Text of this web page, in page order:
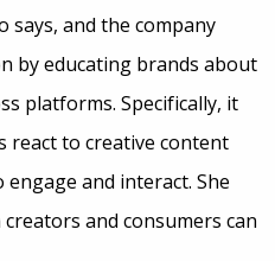
says, and the company
by educating brands about
platforms. Specifically, it
react to creative content
and interact. She
and consumers can